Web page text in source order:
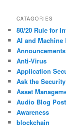
CATAGORIES
80/20 Rule for
AI and Machine
Announcements
Anti-Virus
Application
Ask the
Asset
Audio Blog Post
Awareness
blockchain